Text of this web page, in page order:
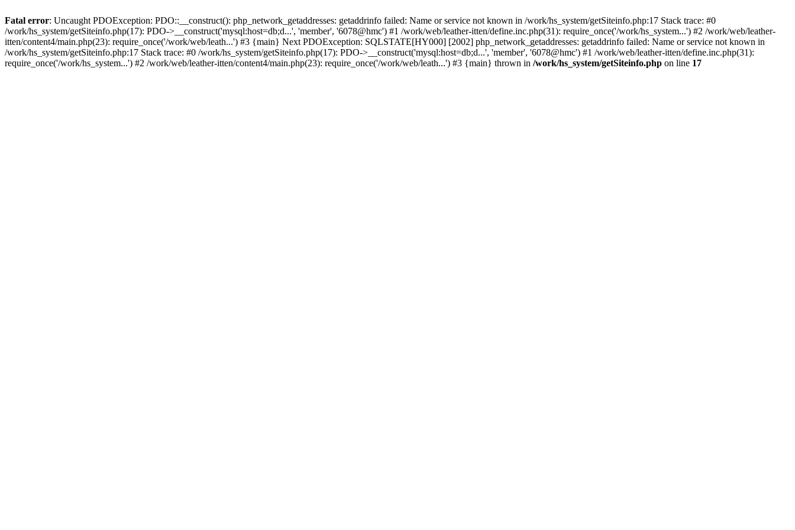
Fatal error: Uncaught PDOException: PDO::__construct(): php_network_getaddresses: getaddrinfo failed: Name or service not known in /work/hs_system/getSiteinfo.php:17 Stack trace: #0
/work/hs_system/getSiteinfo.php(17): PDO->__construct('mysql:host=db;d...', 'member', '6078@hmc') #1 /work/web/leather-itten/define.inc.php(31): require_once('/work/hs_system...') #2 /work/web/leather-
itten/content4/main.php(23): require_once('/work/web/leath...') #3 {main} Next PDOException: SQLSTATE[HY000] [2002] php_network_getaddresses: getaddrinfo failed: Name or service not known in
/work/hs_system/getSiteinfo.php:17 Stack trace: #0 /work/hs_system/getSiteinfo.php(17): PDO->__construct('mysql:host=db;d...', 'member', '6078@hmc') #1 /work/web/leather-itten/define.inc.php(31):
require_once('/work/hs_system...') #2 /work/web/leather-itten/content4/main.php(23): require_once('/work/web/leath...') #3 {main} thrown in /work/hs_system/getSiteinfo.php on line 17